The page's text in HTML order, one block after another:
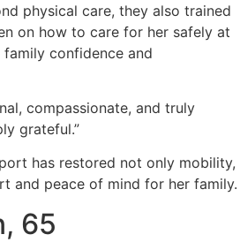
physical care, they also trained
on how to care for her safely at
confidence and
compassionate, and truly
grateful.”
has restored not only mobility,
and peace of mind for her family.
65